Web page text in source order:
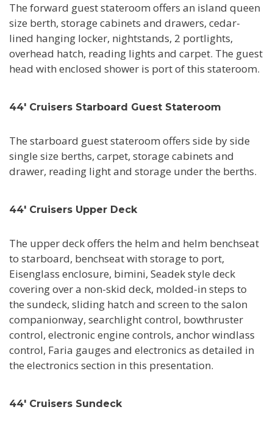
The forward guest stateroom offers an island queen
size berth, storage cabinets and drawers, cedar-
lined hanging locker, nightstands, 2 portlights,
overhead hatch, reading lights and carpet. The guest
head with enclosed shower is port of this stateroom.
44' Cruisers Starboard Guest Stateroom
The starboard guest stateroom offers side by side
single size berths, carpet, storage cabinets and
drawer, reading light and storage under the berths.
44' Cruisers Upper Deck
The upper deck offers the helm and helm benchseat
to starboard, benchseat with storage to port,
Eisenglass enclosure, bimini, Seadek style deck
covering over a non-skid deck, molded-in steps to
the sundeck, sliding hatch and screen to the salon
companionway, searchlight control, bowthruster
control, electronic engine controls, anchor windlass
control, Faria gauges and electronics as detailed in
the electronics section in this presentation.
44' Cruisers Sundeck